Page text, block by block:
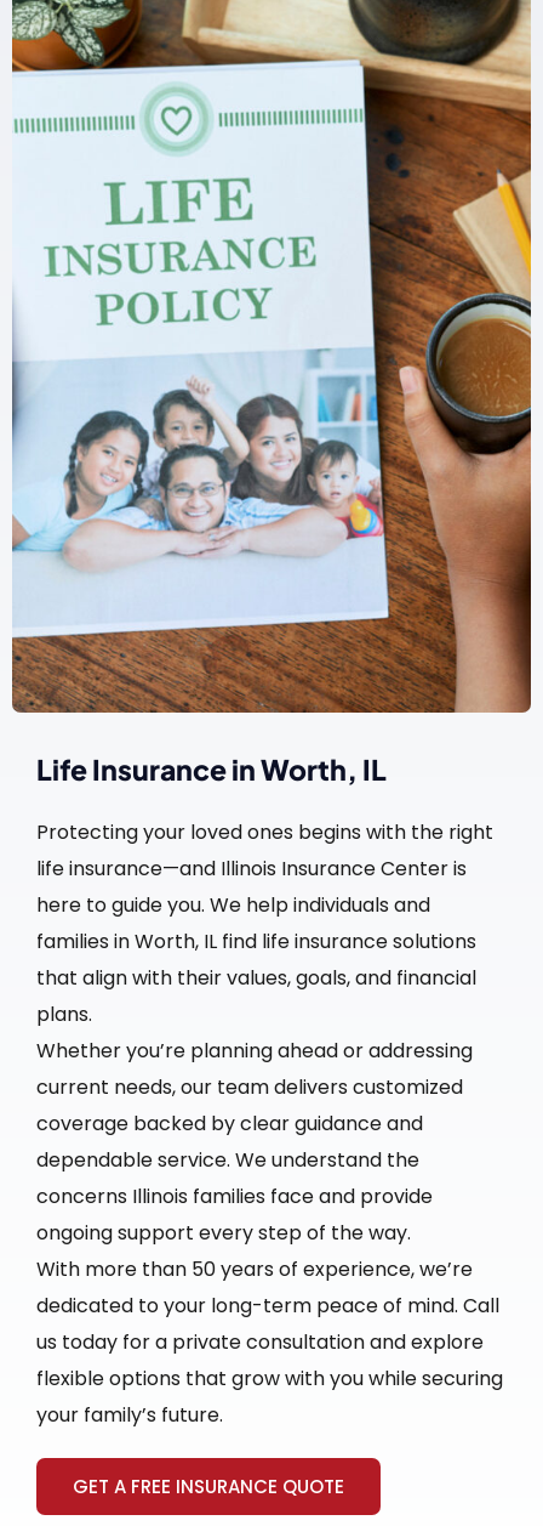
Life Insurance in Worth, IL
Protecting your loved ones begins with the right
life insurance—and Illinois Insurance Center is
here to guide you. We help individuals and
families in Worth, IL find life insurance solutions
that align with their values, goals, and financial
plans.
Whether you’re planning ahead or addressing
current needs, our team delivers customized
coverage backed by clear guidance and
dependable service. We understand the
concerns Illinois families face and provide
ongoing support every step of the way.
With more than 50 years of experience, we’re
dedicated to your long-term peace of mind. Call
us today for a private consultation and explore
flexible options that grow with you while securing
your family’s future.
GET A FREE INSURANCE QUOTE